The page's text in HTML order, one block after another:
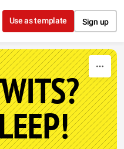
Use as template Sign up